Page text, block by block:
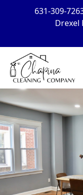
631-309-
Drexel